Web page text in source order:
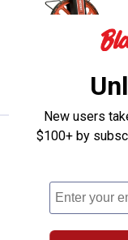
New users
$100+ by